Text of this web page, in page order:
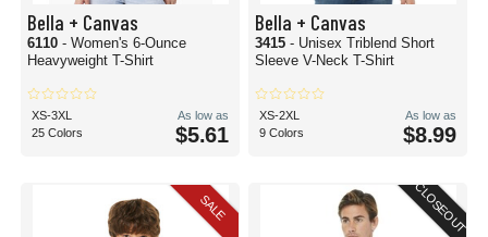
Bella + Canvas
6110 - Women's 6-Ounce
Heavyweight T-Shirt
XS-3XL
25 Colors
As low as
$5.61
Bella + Canvas
3415 - Unisex Triblend Short
Sleeve V-Neck T-Shirt
XS-2XL
9 Colors
As low as
$8.99
SALE CLOSEOUT